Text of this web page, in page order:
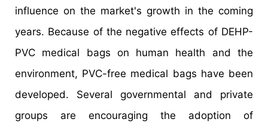
influence on the market's growth in the coming
years. Because of the negative effects of DEHP-
PVC medical bags on human health and the
environment, PVC-free medical bags have been
developed. Several governmental and private
groups are encouraging the adoption of